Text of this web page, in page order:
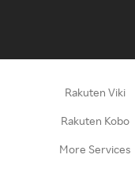
Rakuten Viki
Rakuten Kobo
More Services